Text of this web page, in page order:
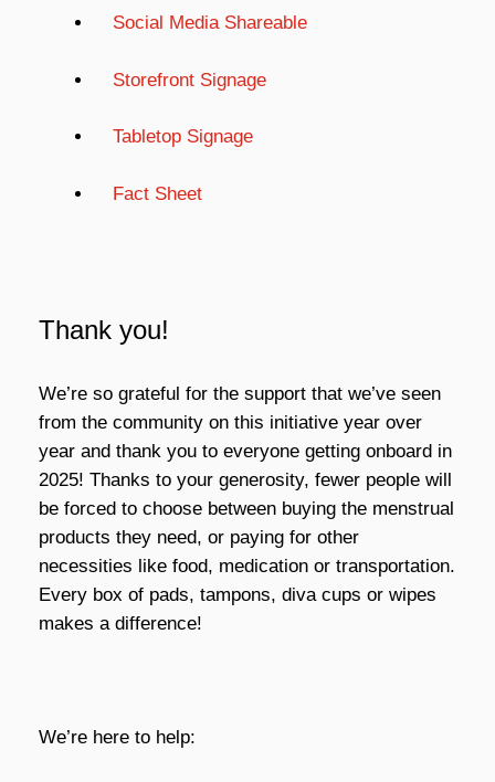
Social Media Shareable
Storefront Signage
Tabletop Signage
Fact Sheet
Thank you!
We’re so grateful for the support that we’ve seen
from the community on this initiative year over
year and thank you to everyone getting onboard in
2025! Thanks to your generosity, fewer people will
be forced to choose between buying the menstrual
products they need, or paying for other
necessities like food, medication or transportation.
Every box of pads, tampons, diva cups or wipes
makes a difference!
We’re here to help: